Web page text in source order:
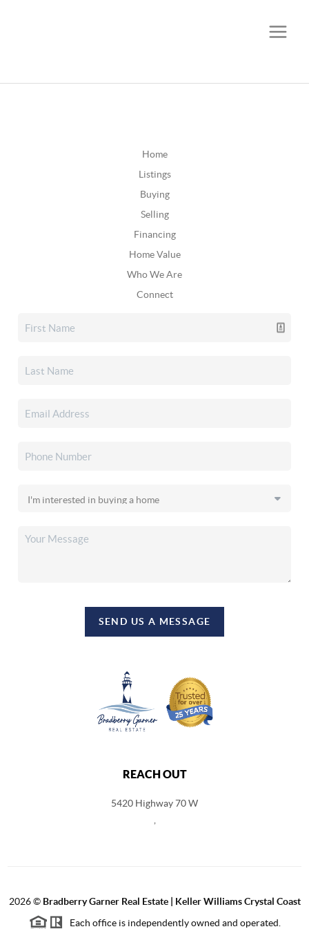
Home
Listings
Buying
Selling
Financing
Home Value
Who We Are
Connect
SEND US A MESSAGE
REACH OUT
5420 Highway 70 W
2026© Bradberry Garner Real Estate | Keller Williams Crystal Coast
Each office is independently owned and operated.